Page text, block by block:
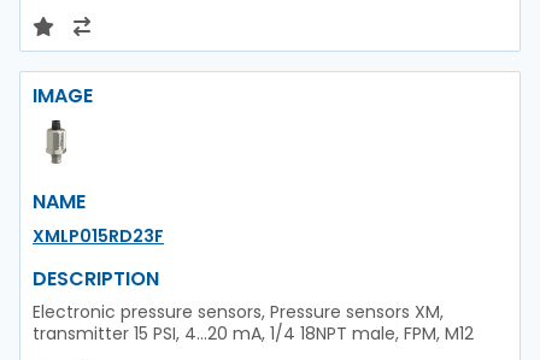
IMAGE
NAME
XMLP015RD23F
DESCRIPTION
Electronic pressure sensors, Pressure sensors XM,
transmitter 15 PSI, 4...20 mA, 1/4 18NPT male, FPM, M12